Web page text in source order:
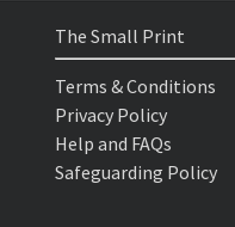
The Small Print
Terms & Conditions
Privacy Policy
Help and FAQs
Safeguarding Policy